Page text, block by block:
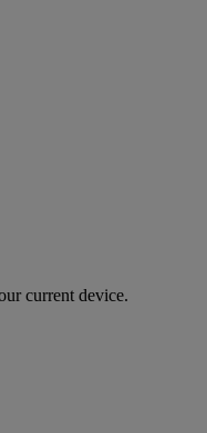
current device.